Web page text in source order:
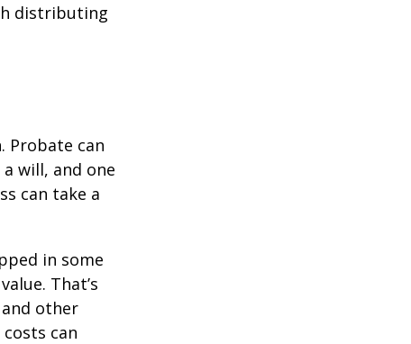
distributing
Probate can
will, and one
can take a
in some
That’s
other
can